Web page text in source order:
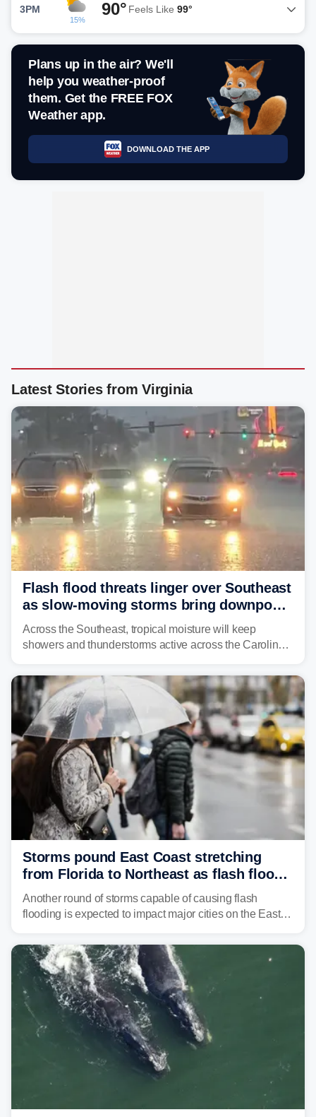
3PM
15%
90° Feels Like 99°
Plans up in the air? We'll
help you weather-proof
them. Get the FREE FOX
Weather app.
DOWNLOAD THE APP
Latest Stories from Virginia
Flash flood threats linger over Southeast
as slow-moving storms bring downpours
across region
Across the Southeast, tropical moisture will keep
showers and thunderstorms active across the Carolinas,
midweek.
Storms pound East Coast stretching
from Florida to Northeast as flash flood
threat unfolds
Another round of storms capable of causing flash
flooding is expected to impact major cities on the East
Mid-Atlantic will face the greatest risk for flash flooding,
tropical moisture will also fuel heavy rain and a few
strong storms from the Carolinas into Florida.